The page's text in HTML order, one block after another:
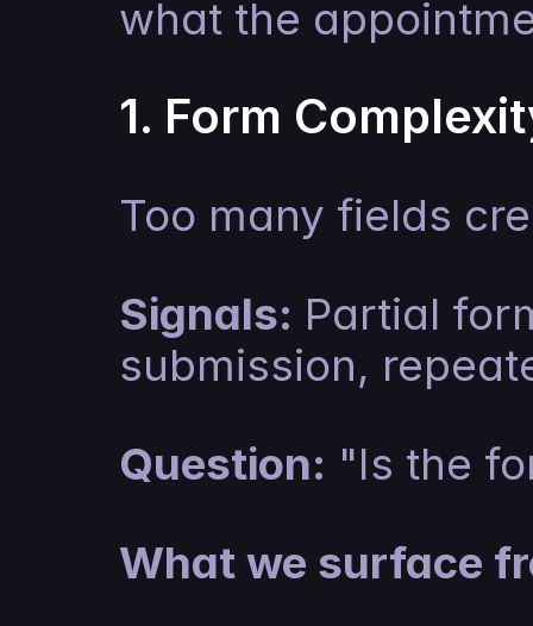
what the
1. Form
Too many fields
Signals: Partial
submission,
Question: "Is the
What we surface